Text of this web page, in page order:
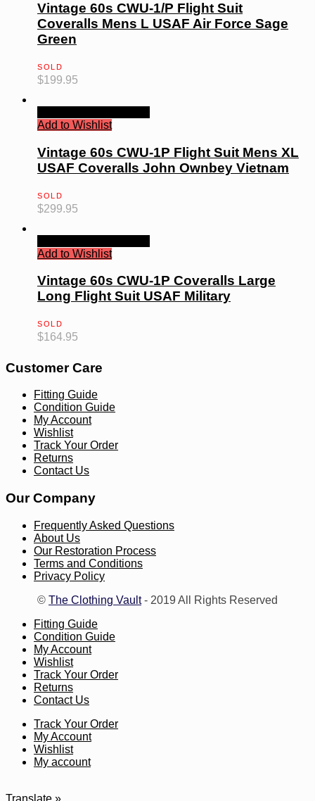
Vintage 60s CWU-1/P Flight Suit
Coveralls Mens L USAF Air Force Sage
Green
SOLD
$199.95
Add to Wishlist
Vintage 60s CWU-1P Flight Suit Mens XL
USAF Coveralls John Ownbey Vietnam
SOLD
$299.95
Add to Wishlist
Vintage 60s CWU-1P Coveralls Large
Long Flight Suit USAF Military
SOLD
$164.95
Customer Care
Fitting Guide
Condition Guide
My Account
Wishlist
Track Your Order
Returns
Contact Us
Our Company
Frequently Asked Questions
About Us
Our Restoration Process
Terms and Conditions
Privacy Policy
© The Clothing Vault- 2019 All Rights Reserved
Fitting Guide
Condition Guide
My Account
Wishlist
Track Your Order
Returns
Contact Us
Track Your Order
My Account
Wishlist
My account
Translate »